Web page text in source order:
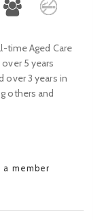
time Aged Care
5 years
over 3 years in
others and
a member